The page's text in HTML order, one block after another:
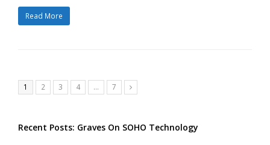
Read More
Page
1 Page
2 Page
3 Page
4 … Page
7 Next
Recent Posts: Graves On SOHO Technology